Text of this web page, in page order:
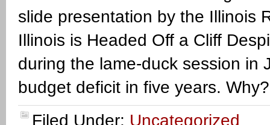
slide presentation by the Illinois
Illinois is Headed Off a Cliff
during the lame-duck session in
budget deficit in five years.
Filed Under: Uncategorized